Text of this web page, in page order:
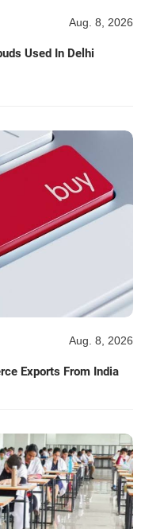
Aug. 8, 2026
Used In Delhi
Aug. 8, 2026
Exports From India